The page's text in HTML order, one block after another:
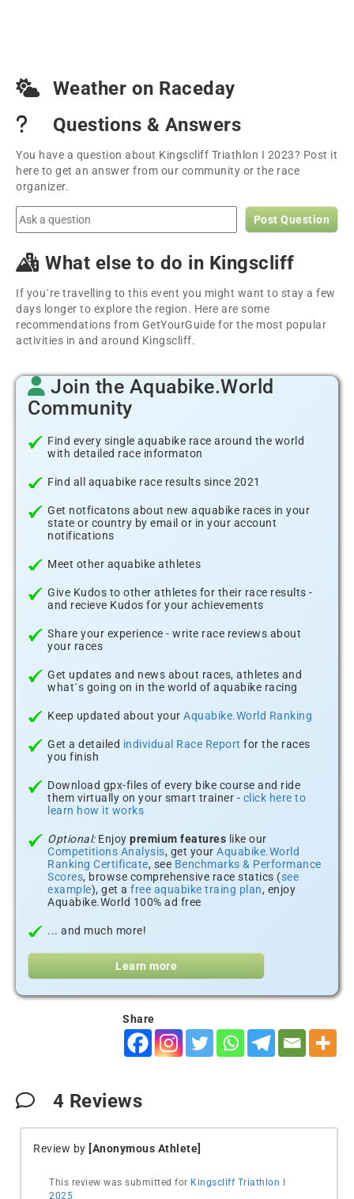
Weather on Raceday
Questions & Answers
You have a question about Kingscliff Triathlon I 2023? Post it
here to get an answer from our community or the race
organizer.
Post Question
What else to do in Kingscliff
If you´re travelling to this event you might want to stay a few
days longer to explore the region. Here are some
recommendations from GetYourGuide for the most popular
activities in and around Kingscliff.
Join the Aquabike.World
Community
Find every single aquabike race around the world
with detailed race informaton
Find all aquabike race results since 2021
Get notficatons about new aquabike races in your
state or country by email or in your account
notifications
Meet other aquabike athletes
Give Kudos to other athletes for their race results -
and recieve Kudos for your achievements
Share your experience - write race reviews about
your races
Get updates and news about races, athletes and
what´s going on in the world of aquabike racing
Keep updated about your Aquabike.World Ranking
Get a detailed individual Race Report for the races
you finish
Download gpx-files of every bike course and ride
them virtually on your smart trainer - click here to
learn how it works
Optional:Enjoy premium features like our
Competitions Analysis, get your Aquabike.World
Ranking Certificate, see Benchmarks & Performance
Scores, browse comprehensive race statics (see
example), get a free aquabike traing plan, enjoy
Aquabike.World 100% ad free
... and much more!
Learn more
Share
4 Reviews
Review by [Anonymous Athlete]
This review was submitted for Kingscliff Triathlon I
2025